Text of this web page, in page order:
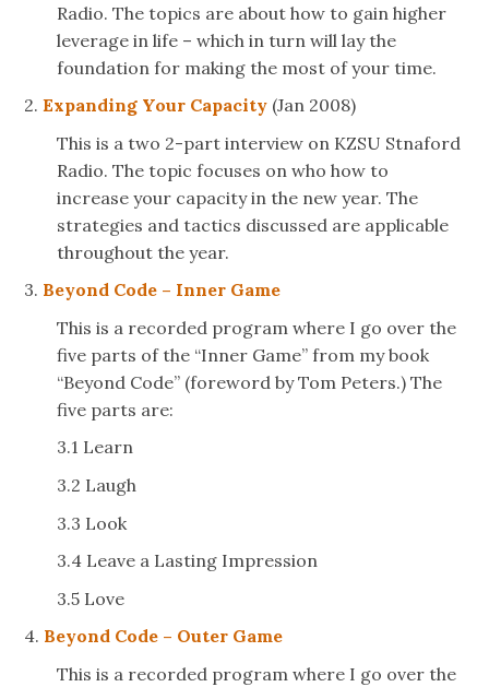
Radio. The topics are about how to gain higher
leverage in life – which in turn will lay the
foundation for making the most of your time.
2.Expanding Your Capacity (Jan 2008)
This is a two 2-part interview on KZSU Stnaford
Radio. The topic focuses on who how to
increase your capacity in the new year. The
strategies and tactics discussed are applicable
throughout the year.
3. Beyond Code – Inner Game
This is a recorded program where I go over the
five parts of the “Inner Game” from my book
“Beyond Code” (foreword by Tom Peters.) The
five parts are:
3.1 Learn
3.2 Laugh
3.3 Look
3.4 Leave a Lasting Impression
3.5 Love
4. Beyond Code – Outer Game
This is a recorded program where I go over the